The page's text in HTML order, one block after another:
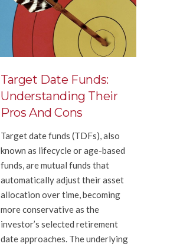
Target Date Funds:
Understanding Their
Pros And Cons
Target date funds (TDFs), also
known as lifecycle or age-based
funds, are mutual funds that
automatically adjust their asset
allocation over time, becoming
more conservative as the
investor’s selected retirement
date approaches. The underlying